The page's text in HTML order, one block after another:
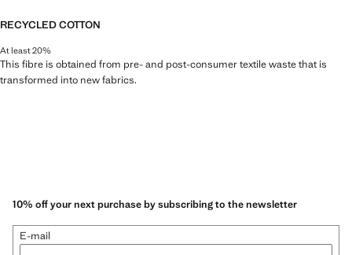
RECYCLED COTTON
At least 20%
This fibre is obtained from pre- and post-consumer textile waste that is
transformed into new fabrics.
10% off your next purchase by subscribing to the newsletter
E-mail